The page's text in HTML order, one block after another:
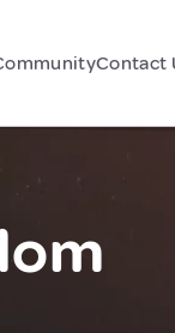
Contact